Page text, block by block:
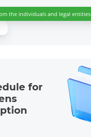
the individuals and legal entities
for